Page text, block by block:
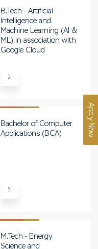
B.Tech - Artificial
Intelligence and
Machine Learning (AI &
ML) in association with
Google Cloud
Bachelor of Computer
Applications (BCA)
M.Tech - Energy
Science and
Apply Now